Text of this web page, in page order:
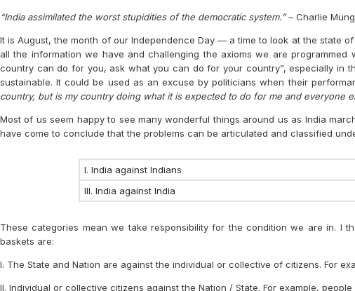
“India assimilated the worst stupidities of the democratic system.”– Charlie
It is August, the month of our Independence Day — a time to look at the state
all the information we have and challenging the axioms we are
country can do for you, ask what you can do for your country”, especially in
sustainable. It could be used as an excuse by politicians when their
country, but is my country doing what it is expected to do for me and everyone
Most of us seem happy to see many wonderful things around us as India
have come to conclude that the problems can be articulated and classified
I. India against Indians
III. India against India
These categories mean we take responsibility for the condition we are in. I
baskets are:
I. The State and Nation are against the individual or collective of citizens. For
II. Individual or collective citizens against the Nation / State. For example,